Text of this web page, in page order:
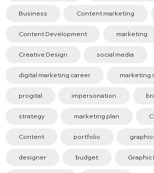
Business Content marketing
Content Development marketing
Creative Design social media
digital marketing career marketing
progital impersonation
strategy marketing plan
Content portfolio
designer budget Graphic